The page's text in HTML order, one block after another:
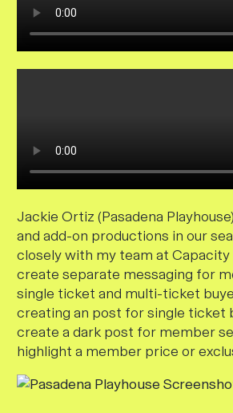
Jackie Ortiz (Pasadena
and add-on productions in our
closely with my team at
create separate messaging for
single ticket and multi-ticket
creating an post for single ticket
create a dark post for member
highlight a member price or